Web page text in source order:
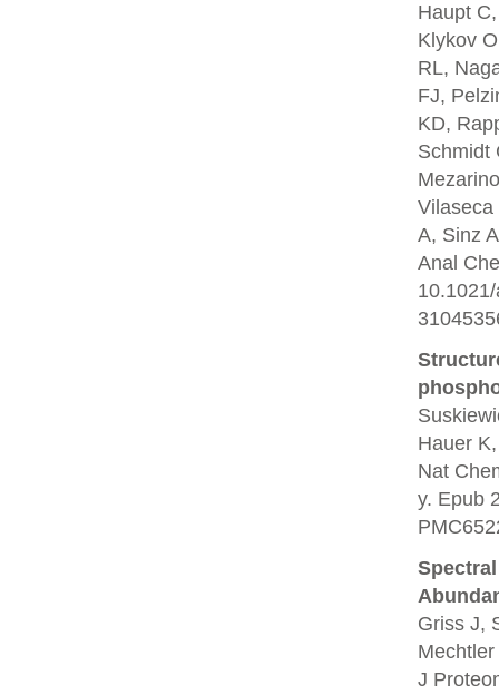
Haupt
Klykov
RL,
FJ,
KD,
Schmidt
Vilaseca
A, Sinz
Anal
Hauer
Nat
y. Epub
Griss J,
Mechtler
J